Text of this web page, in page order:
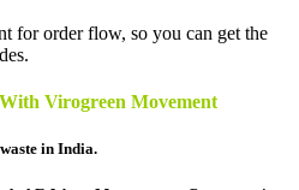
for order flow, so you can get the
Virogreen Movement
in India.